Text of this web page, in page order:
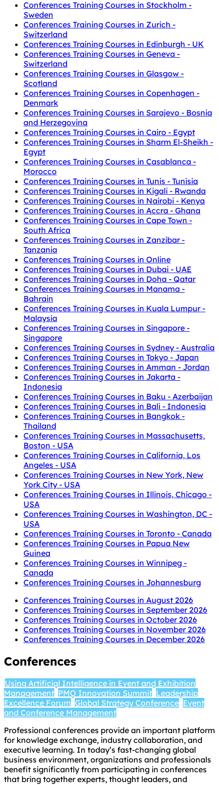
Conferences Training Courses in Stockholm -
Sweden
Conferences Training Courses in Zurich -
Switzerland
Conferences Training Courses in Edinburgh - UK
Conferences Training Courses in Geneva -
Switzerland
Conferences Training Courses in Glasgow -
Scotland
Conferences Training Courses in Copenhagen -
Denmark
Conferences Training Courses in Sarajevo - Bosnia
and Herzegovina
Conferences Training Courses in Cairo - Egypt
Conferences Training Courses in Sharm El-Sheikh -
Egypt
Conferences Training Courses in Casablanca -
Morocco
Conferences Training Courses in Tunis - Tunisia
Conferences Training Courses in Kigali - Rwanda
Conferences Training Courses in Nairobi - Kenya
Conferences Training Courses in Accra - Ghana
Conferences Training Courses in Cape Town -
South Africa
Conferences Training Courses in Zanzibar -
Tanzania
Conferences Training Courses in Online
Conferences Training Courses in Dubai - UAE
Conferences Training Courses in Doha - Qatar
Conferences Training Courses in Manama -
Bahrain
Conferences Training Courses in Kuala Lumpur -
Malaysia
Conferences Training Courses in Singapore -
Singapore
Conferences Training Courses in Sydney - Australia
Conferences Training Courses in Tokyo - Japan
Conferences Training Courses in Amman - Jordan
Conferences Training Courses in Jakarta -
Indonesia
Conferences Training Courses in Baku - Azerbaijan
Conferences Training Courses in Bali - Indonesia
Conferences Training Courses in Bangkok -
Thailand
Conferences Training Courses in Massachusetts,
Boston - USA
Conferences Training Courses in California, Los
Angeles - USA
Conferences Training Courses in New York, New
York City - USA
Conferences Training Courses in Illinois, Chicago -
USA
Conferences Training Courses in Washington, DC -
USA
Conferences Training Courses in Toronto - Canada
Conferences Training Courses in Papua New
Guinea
Conferences Training Courses in Winnipeg -
Canada
Conferences Training Courses in Johannesburg
Conferences Training Courses in August 2026
Conferences Training Courses in September 2026
Conferences Training Courses in October 2026
Conferences Training Courses in November 2026
Conferences Training Courses in December 2026
Conferences
Using Artificial Intelligence in Event and Exhibition
Management PMO Innovation Summit Leadership
Excellence Forum Global Strategy Conference Event
and Conference Management
Professional conferences provide an important platform
for knowledge exchange, industry collaboration, and
executive learning. In today’s fast-changing global
business environment, organizations and professionals
benefit significantly from participating in conferences
that bring together experts, thought leaders, and